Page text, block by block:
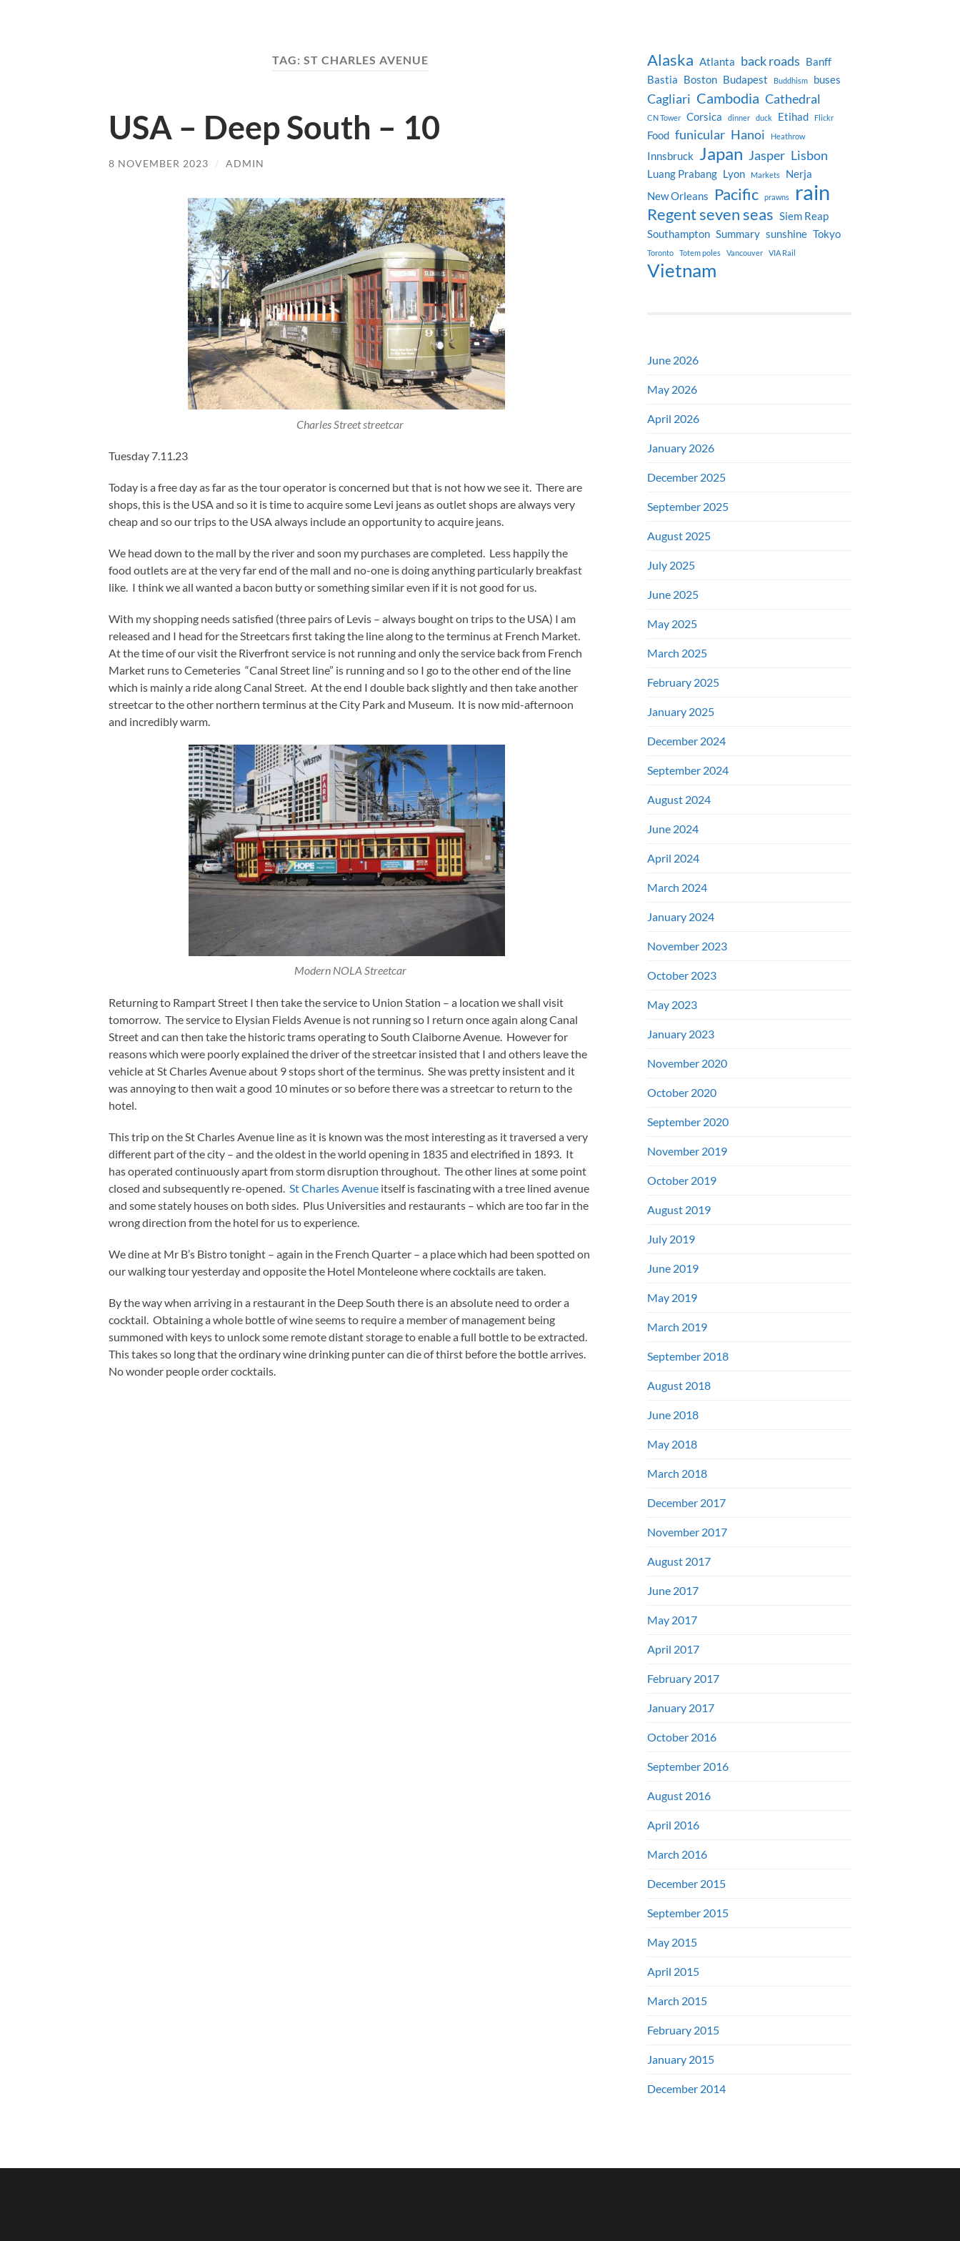
TAG: ST CHARLES AVENUE
USA – Deep South – 10
8 NOVEMBER 2023 / ADMIN
Charles Street streetcar
Tuesday 7.11.23
Today is a free day as far as the tour operator is concerned but that is not how we see it. There are
shops, this is the USA and so it is time to acquire some Levi jeans as outlet shops are always very
cheap and so our trips to the USA always include an opportunity to acquire jeans.
We head down to the mall by the river and soon my purchases are completed. Less happily the
food outlets are at the very far end of the mall and no-one is doing anything particularly breakfast
like. I think we all wanted a bacon butty or something similar even if it is not good for us.
With my shopping needs satisfied (three pairs of Levis – always bought on trips to the USA) I am
released and I head for the Streetcars first taking the line along to the terminus at French Market.
At the time of our visit the Riverfront service is not running and only the service back from French
Market runs to Cemeteries “Canal Street line” is running and so I go to the other end of the line
which is mainly a ride along Canal Street. At the end I double back slightly and then take another
streetcar to the other northern terminus at the City Park and Museum. It is now mid-afternoon
and incredibly warm.
Modern NOLA Streetcar
Returning to Rampart Street I then take the service to Union Station – a location we shall visit
tomorrow. The service to Elysian Fields Avenue is not running so I return once again along Canal
Street and can then take the historic trams operating to South Claiborne Avenue. However for
reasons which were poorly explained the driver of the streetcar insisted that I and others leave the
vehicle at St Charles Avenue about 9 stops short of the terminus. She was pretty insistent and it
was annoying to then wait a good 10 minutes or so before there was a streetcar to return to the
hotel.
This trip on the St Charles Avenue line as it is known was the most interesting as it traversed a very
different part of the city – and the oldest in the world opening in 1835 and electrified in 1893. It
has operated continuously apart from storm disruption throughout. The other lines at some point
closed and subsequently re-opened. St Charles Avenue itself is fascinating with a tree lined avenue
and some stately houses on both sides. Plus Universities and restaurants – which are too far in the
wrong direction from the hotel for us to experience.
We dine at Mr B’s Bistro tonight – again in the French Quarter – a place which had been spotted on
our walking tour yesterday and opposite the Hotel Monteleone where cocktails are taken.
By the way when arriving in a restaurant in the Deep South there is an absolute need to order a
cocktail. Obtaining a whole bottle of wine seems to require a member of management being
summoned with keys to unlock some remote distant storage to enable a full bottle to be extracted.
This takes so long that the ordinary wine drinking punter can die of thirst before the bottle arrives.
No wonder people order cocktails.
Alaska Atlanta back roads Banff
Bastia Boston Budapest Buddhism buses
Cagliari Cambodia Cathedral
CN Tower Corsica dinner duck Etihad Flickr
Food funicular Hanoi Heathrow
Innsbruck Japan Jasper Lisbon
Luang Prabang Lyon Markets
Nerja
New Orleans
Pacific prawns rain
Regent seven seas Siem Reap
Southampton Summary sunshine Tokyo
Toronto Totem poles Vancouver VIA Rail
Vietnam
June 2026
May 2026
April 2026
January 2026
December 2025
September 2025
August 2025
July 2025
June 2025
May 2025
March 2025
February 2025
January 2025
December 2024
September 2024
August 2024
June 2024
April 2024
March 2024
January 2024
November 2023
October 2023
May 2023
January 2023
November 2020
October 2020
September 2020
November 2019
October 2019
August 2019
July 2019
June 2019
May 2019
March 2019
September 2018
August 2018
June 2018
May 2018
March 2018
December 2017
November 2017
August 2017
June 2017
May 2017
April 2017
February 2017
January 2017
October 2016
September 2016
August 2016
April 2016
March 2016
December 2015
September 2015
May 2015
April 2015
March 2015
February 2015
January 2015
December 2014